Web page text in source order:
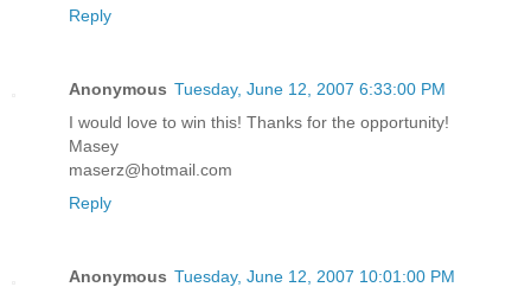
Reply
Anonymous Tuesday, June 12, 2007 6:33:00 PM
I would love to win this! Thanks for the opportunity!
Masey
maserz@hotmail.com
Reply
Anonymous Tuesday, June 12, 2007 10:01:00 PM